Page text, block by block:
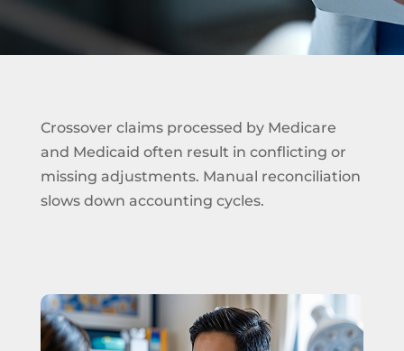
Crossover claims processed by Medicare
and Medicaid often result in conflicting or
missing adjustments. Manual reconciliation
slows down accounting cycles.